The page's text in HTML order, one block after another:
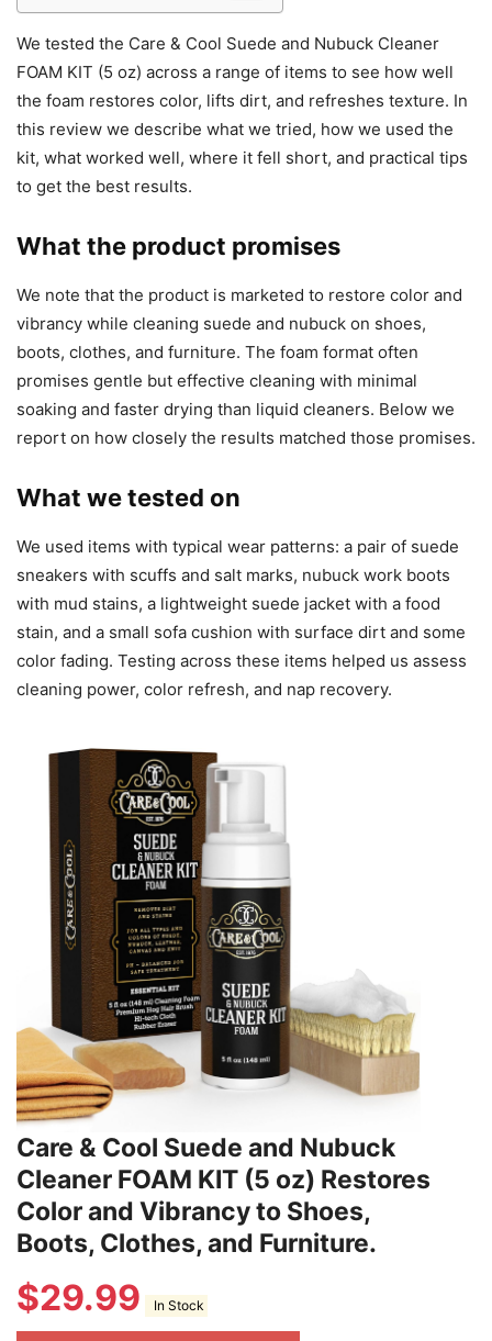
We tested the Care & Cool Suede and Nubuck Cleaner
FOAM KIT (5 oz) across a range of items to see how well
the foam restores color, lifts dirt, and refreshes texture. In
this review we describe what we tried, how we used the
kit, what worked well, where it fell short, and practical tips
to get the best results.
What the product promises
We note that the product is marketed to restore color and
vibrancy while cleaning suede and nubuck on shoes,
boots, clothes, and furniture. The foam format often
promises gentle but effective cleaning with minimal
soaking and faster drying than liquid cleaners. Below we
report on how closely the results matched those promises.
What we tested on
We used items with typical wear patterns: a pair of suede
sneakers with scuffs and salt marks, nubuck work boots
with mud stains, a lightweight suede jacket with a food
stain, and a small sofa cushion with surface dirt and some
color fading. Testing across these items helped us assess
cleaning power, color refresh, and nap recovery.
Care & Cool Suede and Nubuck
Cleaner FOAM KIT (5 oz) Restores
Color and Vibrancy to Shoes,
Boots, Clothes, and Furniture.
$29.99 In Stock